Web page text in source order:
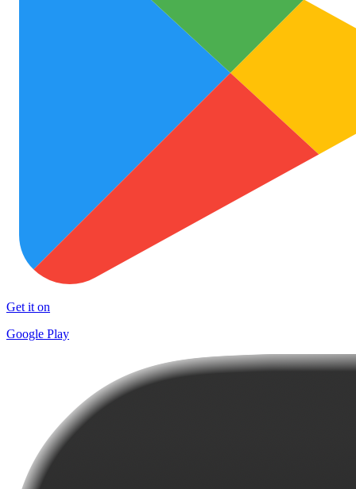
Get it on
Google Play